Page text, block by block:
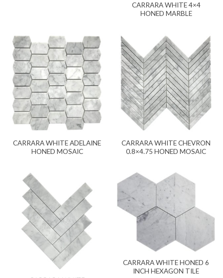
CARRARA WHITE 4×4
HONED MARBLE
CARRARA WHITE ADELAINE
HONED MOSAIC
CARRARA WHITE CHEVRON
0.8×4.75 HONED MOSAIC
CARRARA WHITE HONED 6
INCH HEXAGON TILE